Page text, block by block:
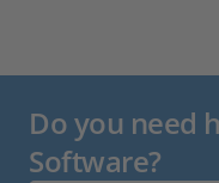
Do you need
Software?